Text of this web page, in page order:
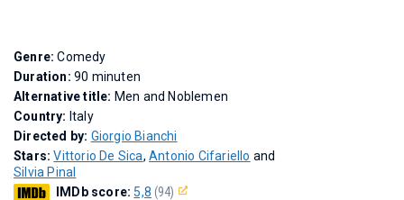
Genre:Comedy
Duration: 90 minuten
Alternative title: Men and Noblemen
Country: Italy
Directed by: Giorgio Bianchi
Stars:Vittorio De Sica,Antonio Cifariello and
Silvia Pinal
IMDb score: 5,8 (94)